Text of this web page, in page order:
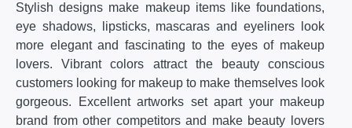
Stylish designs make makeup items like foundations,
eye shadows, lipsticks, mascaras and eyeliners look
more elegant and fascinating to the eyes of makeup
lovers. Vibrant colors attract the beauty conscious
customers looking for makeup to make themselves look
gorgeous. Excellent artworks set apart your makeup
brand from other competitors and make beauty lovers